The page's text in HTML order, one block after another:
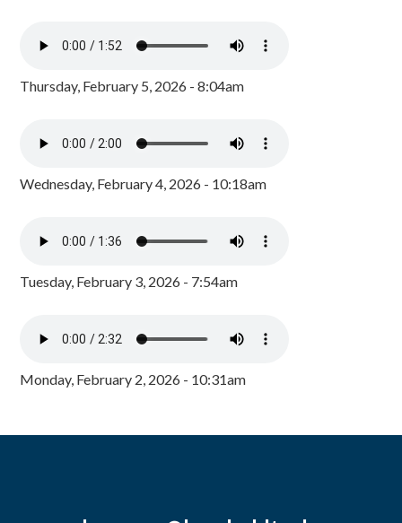
Thursday, February 5, 2026 - 8:04am
Wednesday, February 4, 2026 - 10:18am
Tuesday, February 3, 2026 - 7:54am
Monday, February 2, 2026 - 10:31am